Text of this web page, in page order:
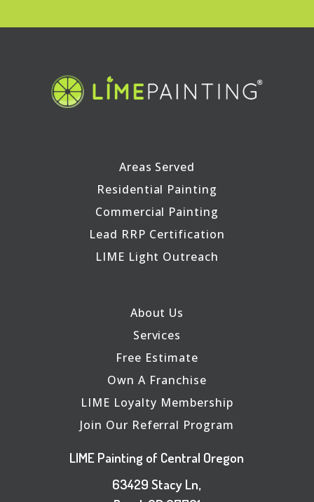
Areas Served
Residential Painting
Commercial Painting
Lead RRP Certification
LIME Light Outreach
About Us
Services
Free Estimate
Own A Franchise
LIME Loyalty Membership
Join Our Referral Program
LIME Painting of Central Oregon
63429 Stacy Ln,